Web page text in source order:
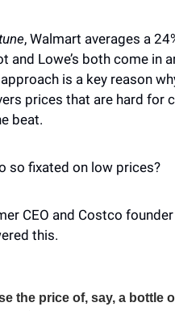
, Walmart averages a
and Lowe’s both come in
is a key reason
prices that are hard for
beat.
so fixated on low prices?
CEO and Costco
this.
the price of, say, a bottle